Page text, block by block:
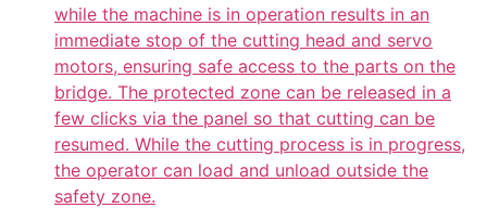
while the machine is in operation results in an
immediate stop of the cutting head and servo
motors, ensuring safe access to the parts on the
bridge. The protected zone can be released in a
few clicks via the panel so that cutting can be
resumed. While the cutting process is in progress,
the operator can load and unload outside the
safety zone.